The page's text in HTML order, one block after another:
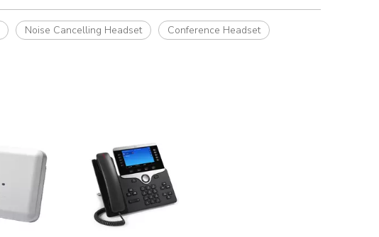
Noise Cancelling Headset
Conference Headset